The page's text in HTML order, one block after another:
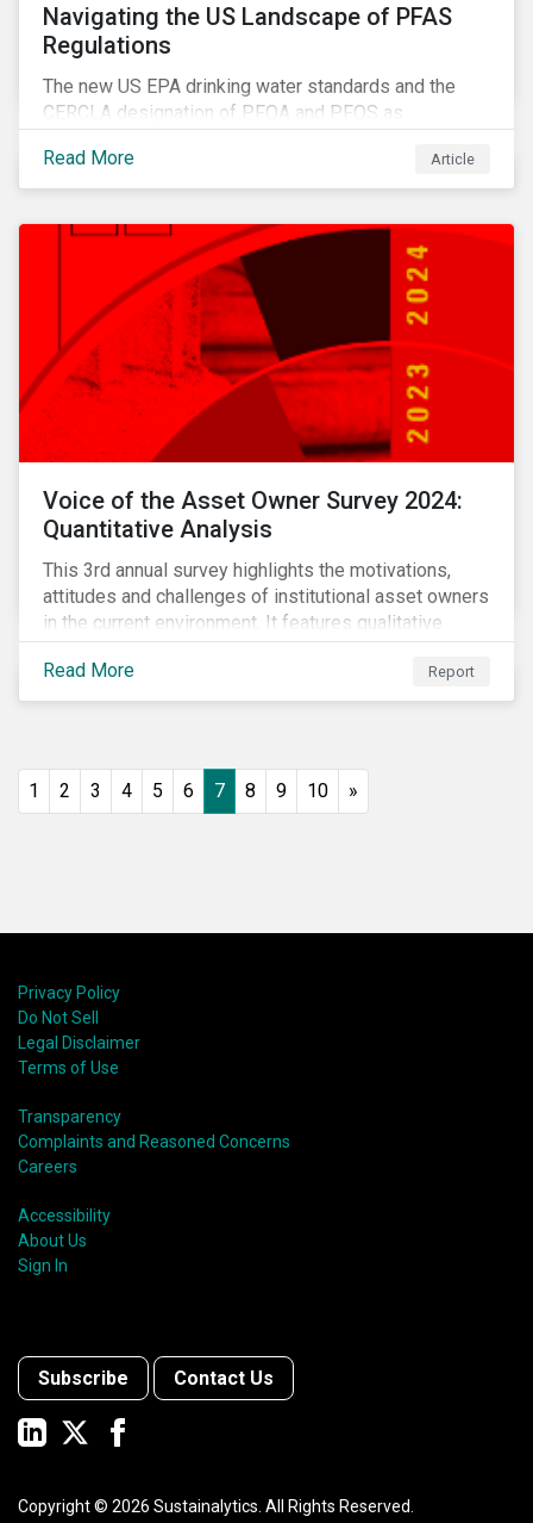
Navigating the US Landscape of PFAS
Regulations
The new US EPA drinking water standards and the
CERCLA designation of PFOA and PFOS as
oversight and the expanding scope of potential
liabilities across the supply chain. This report
concerning PFAS in the United States.
Read More Article
Voice of the Asset Owner Survey 2024:
Quantitative Analysis
This 3rd annual survey highlights the motivations,
attitudes and challenges of institutional asset owners
in the current environment. It features qualitative
insights based on a survey of asset owners from a
diverse range of institution types and sizes across
North America, Europe and Asia-Pacific.
Read More Report
1 2 3 4 5 6 7 8 9 10 »
Privacy Policy
Do Not Sell
Legal Disclaimer
Terms of Use
Transparency
Complaints and Reasoned Concerns
Careers
Accessibility
About Us
Sign In
Subscribe Contact Us
Copyright © 2026 Sustainalytics. All Rights Reserved.